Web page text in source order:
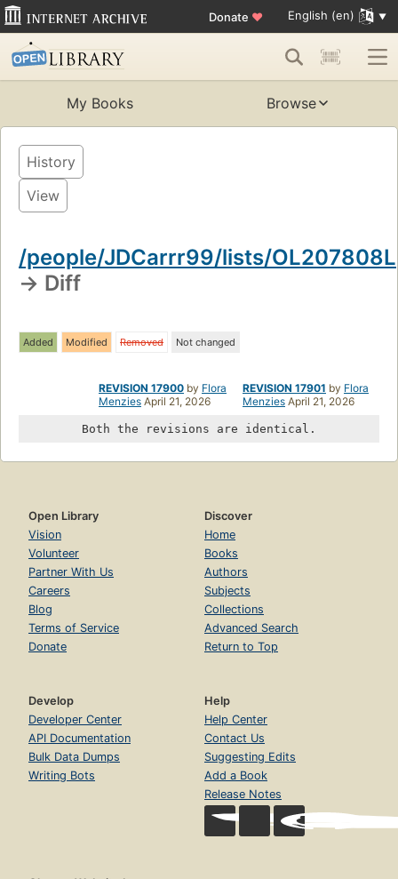
Donate ♥ English (en)
My Books Browse
History
View
/people/JDCarrr99/lists/OL207808L
→ Diff
Added Modified Removed Not changed
REVISION 17900 by Flora
Menzies April 21, 2026
REVISION 17901 by Flora
Menzies April 21, 2026
Both the revisions are identical.
Open Library
Vision
Volunteer
Partner With Us
Careers
Blog
Terms of Service
Donate
Discover
Home
Books
Authors
Subjects
Collections
Advanced Search
Return to Top
Develop
Developer Center
API Documentation
Bulk Data Dumps
Writing Bots
Help
Help Center
Contact Us
Suggesting Edits
Add a Book
Release Notes